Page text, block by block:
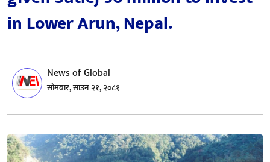
in Lower Arun, Nepal.
News of Global
सोमबार, साउन २१, २०८१